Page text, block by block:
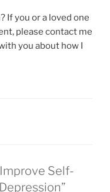
If you or a loved one
please contact me
you about how I
Self-